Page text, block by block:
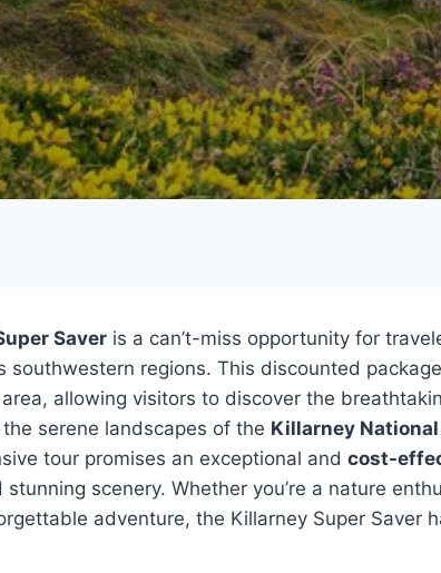
Saver is a can’t-miss opportunity for
southwestern regions. This discounted
allowing visitors to discover the
serene landscapes of the Killarney National
tour promises an exceptional and cost-
stunning scenery. Whether you’re a nature
adventure, the Killarney Super Saver